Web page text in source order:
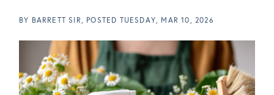
BY BARRETT SIR POSTED TUESDAY, MAR 10, 2026